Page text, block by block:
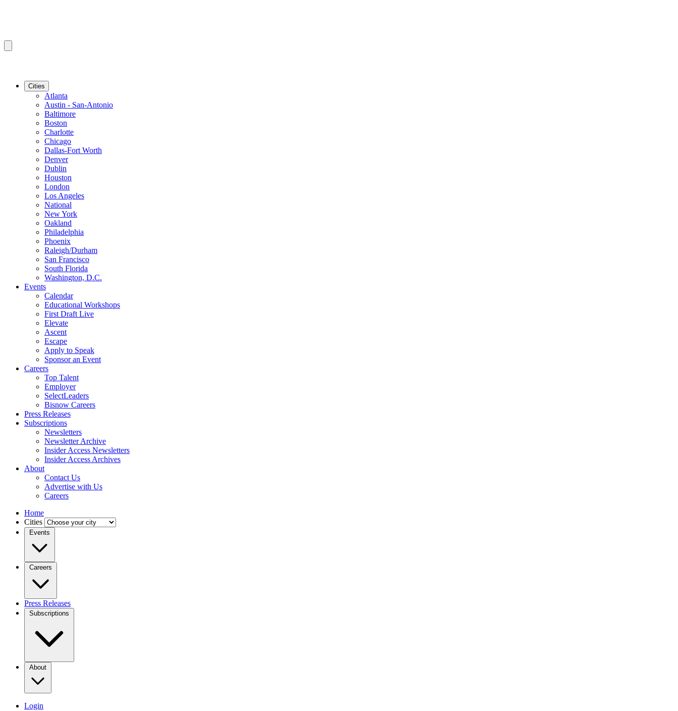
Cities
Atlanta
Austin - San-Antonio
Baltimore
Boston
Charlotte
Chicago
Dallas-Fort Worth
Denver
Dublin
Houston
London
Los Angeles
National
New York
Oakland
Philadelphia
Phoenix
Raleigh/Durham
San Francisco
South Florida
Washington, D.C.
Events
Calendar
Educational Workshops
First Draft Live
Elevate
Ascent
Escape
Apply to Speak
Sponsor an Event
Careers
Top Talent
Employer
SelectLeaders
Bisnow Careers
Press Releases
Subscriptions
Newsletters
Newsletter Archive
Insider Access Newsletters
Insider Access Archives
About
Contact Us
Advertise with Us
Careers
Home
Cities
Events
Careers
Press Releases
Subscriptions
About
Login